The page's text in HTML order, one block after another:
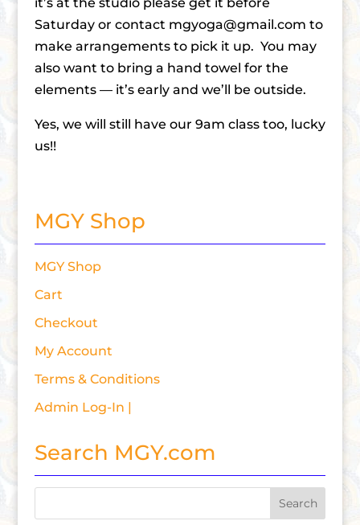
Saturday or contact mgyoga@gmail.com to
make arrangements to pick it up. You may
also want to bring a hand towel for the
elements — it’s early and we’ll be outside.
Yes, we will still have our 9am class too, lucky
us!!
MGY Shop
MGY Shop
Cart
Checkout
My Account
Terms & Conditions
Admin Log-In |
Search MGY.com